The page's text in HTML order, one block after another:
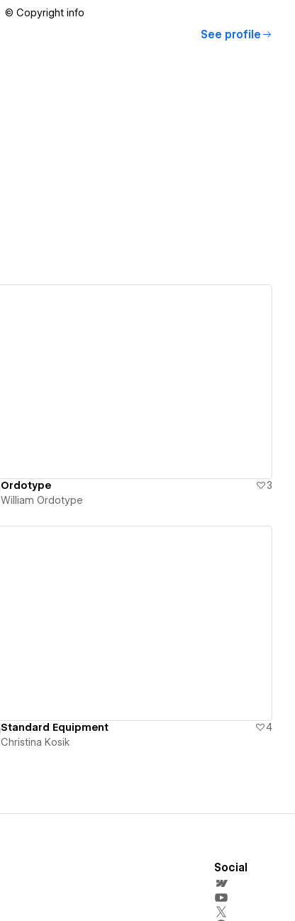
© Copyright info
See profile
Ordotype
3
William Ordotype
Standard Equipment
4
Christina Kosik
Social